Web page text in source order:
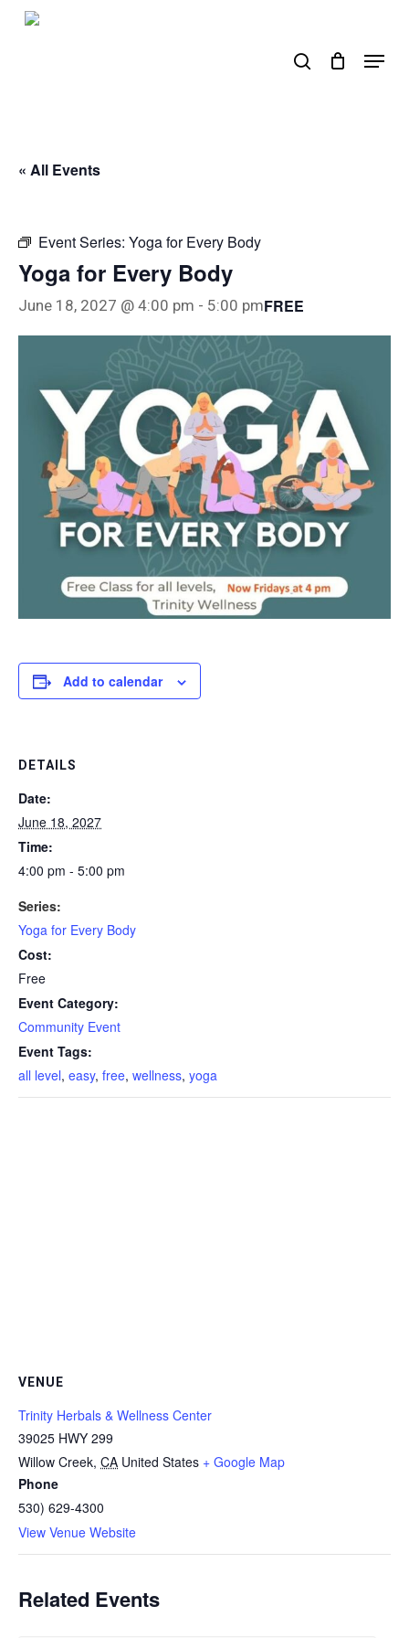
Skip
Menu
« All Events
Event Series: Yoga for Every Body
Yoga for Every Body
June 18, 2027 @ 4:00 pm - 5:00 pmFREE
Add to calendar
DETAILS
Date:
June 18, 2027
Time:
4:00 pm - 5:00 pm
Series:
Yoga for Every Body
Cost:
Free
Event Category:
Community Event
Event Tags:
all level, easy, free, wellness, yoga
VENUE
Trinity Herbals & Wellness Center
39025 HWY 299
Willow Creek, CA United States + Google Map
Phone
530) 629-4300
View Venue Website
Related Events